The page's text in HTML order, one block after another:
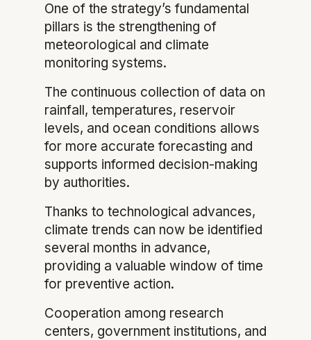
One of the strategy’s fundamental
pillars is the strengthening of
meteorological and climate
monitoring systems.
The continuous collection of data on
rainfall, temperatures, reservoir
levels, and ocean conditions allows
for more accurate forecasting and
supports informed decision-making
by authorities.
Thanks to technological advances,
climate trends can now be identified
several months in advance,
providing a valuable window of time
for preventive action.
Cooperation among research
centers, government institutions, and